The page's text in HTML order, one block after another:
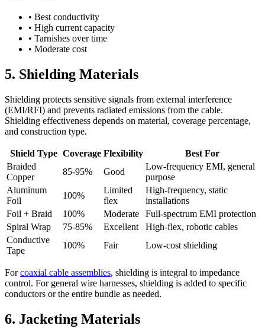
• Best conductivity
• High current capacity
• Tarnishes over time
• Moderate cost
5. Shielding Materials
Shielding protects sensitive signals from external interference
(EMI/RFI) and prevents radiated emissions from the cable.
Shielding effectiveness depends on material, coverage percentage,
and construction type.
Shield Type Coverage Flexibility
Best For
Braided
Copper
85-95% Good
Low-frequency EMI, general
purpose
Aluminum
Foil
100%
Limited
flex
High-frequency, static
installations
Foil + Braid
100% Moderate
Full-spectrum EMI protection
Spiral Wrap
75-85% Excellent
High-flex, robotic cables
Conductive
Tape
100% Fair Low-cost shielding
Forcoaxial cable assemblies, shielding is integral to impedance
control. For general wire harnesses, shielding is added to specific
conductors or the entire bundle as needed.
6. Jacketing Materials